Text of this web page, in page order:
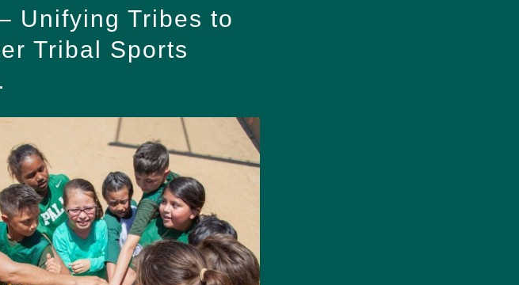
Unifying Tribes to
Tribal Sports